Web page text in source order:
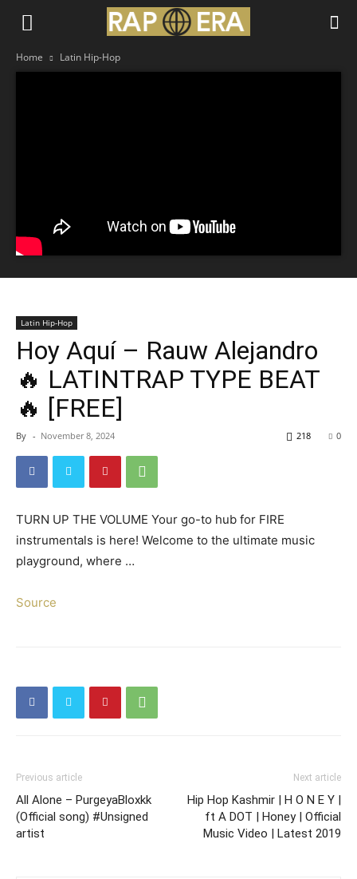
Home Latin Hip-Hop
Latin Hip-Hop
Hoy Aquí – Rauw Alejandro
🔥 LATINTRAP TYPE BEAT
🔥 [FREE]
By - November 8, 2024 0
218
TURN UP THE VOLUME Your go-to hub for FIRE
instrumentals is here! Welcome to the ultimate music
playground, where …
Source
Previous article
All Alone – PurgeyaBloxkk
(Official song) #Unsigned
artist
Next article
Hip Hop Kashmir | H O N E Y |
ft A DOT | Honey | Official
Music Video | Latest 2019